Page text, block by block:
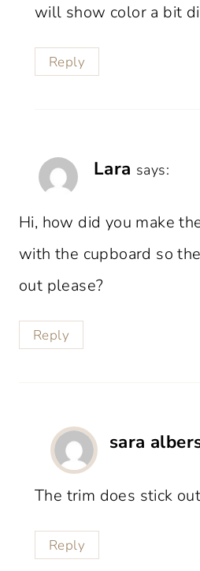
will show color a bit
Reply
Lara says:
Hi, how did you make
with the cupboard so
out please?
Reply
sara
The trim does stick
Reply